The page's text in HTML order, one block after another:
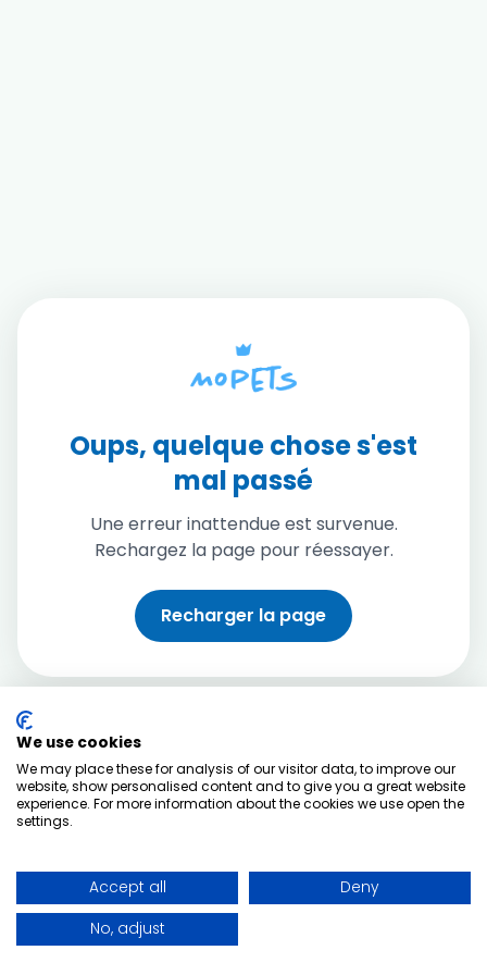
Oups, quelque chose s'est
mal passé
Une erreur inattendue est survenue.
Rechargez la page pour réessayer.
Recharger la page
We use cookies
We may place these for analysis of our visitor data, to improve our
website, show personalised content and to give you a great website
experience. For more information about the cookies we use open the
settings.
Accept all
Deny
No, adjust